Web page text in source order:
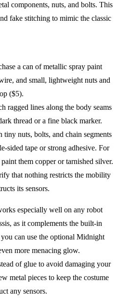
components, nuts, and bolts. This
fake stitching to mimic the classic
a can of metallic spray paint
and small, lightweight nuts and
($5).
ragged lines along the body seams
thread or a fine black marker.
tiny nuts, bolts, and chain segments
sided tape or strong adhesive. For
them copper or tarnished silver.
that nothing restricts the mobility
its sensors.
especially well on any robot
as it complements the built-in
can use the optional Midnight
more menacing glow.
of glue to avoid damaging your
metal pieces to keep the costume
any sensors.